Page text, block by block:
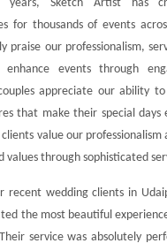
years, Sketch Artist has
for thousands of events
praise our professionalism,
events through
appreciate our ability
that make their special days
value our
values through sophisticated
recent wedding clients in
the most beautiful
service was absolutely